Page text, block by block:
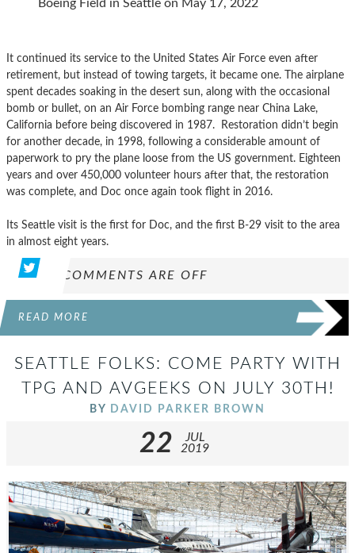
Boeing Field in Seattle on May 17, 2022
It continued its service to the United States Air Force even after
retirement, but instead of towing targets, it became one. The airplane
spent decades soaking in the desert sun, along with the occasional
bomb or bullet, on an Air Force bombing range near China Lake,
California before being discovered in 1987. Restoration didn’t begin
for another decade, in 1998, following a considerable amount of
paperwork to pry the plane loose from the US government. Eighteen
years and over 450,000 volunteer hours after that, the restoration
was complete, and Doc once again took flight in 2016.
Its Seattle visit is the first for Doc, and the first B-29 visit to the area
in almost eight years.
COMMENTS ARE OFF
READ MORE
SEATTLE FOLKS: COME PARTY WITH
TPG AND AVGEEKS ON JULY 30TH!
BY DAVID PARKER BROWN
22
JUL
2019